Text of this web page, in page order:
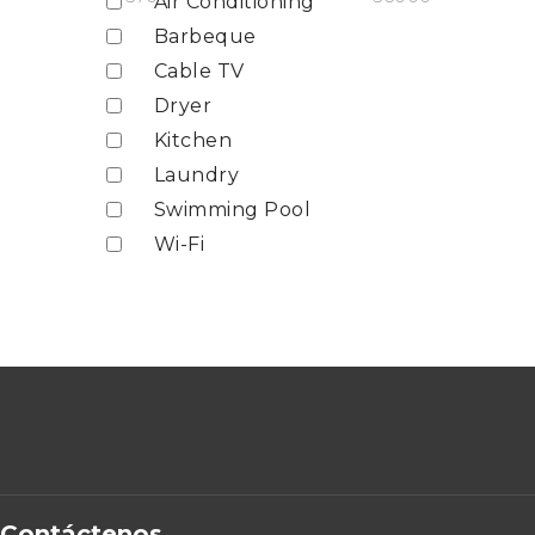
Barbeque
Cable TV
Dryer
Kitchen
Laundry
Swimming Pool
Wi-Fi